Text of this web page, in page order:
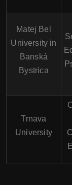
Matej Bel
University in
Banská
Bystrica
Trnava
University